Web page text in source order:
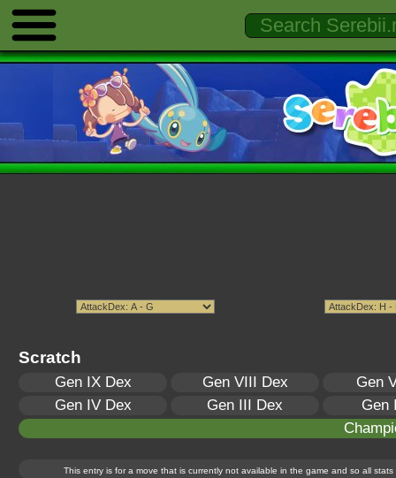
Scratch
Gen IX Dex Gen VIII Dex
Gen
Gen IV Dex
Gen III Dex
Gen
This entry is for a move that is currently not available in the game and so all